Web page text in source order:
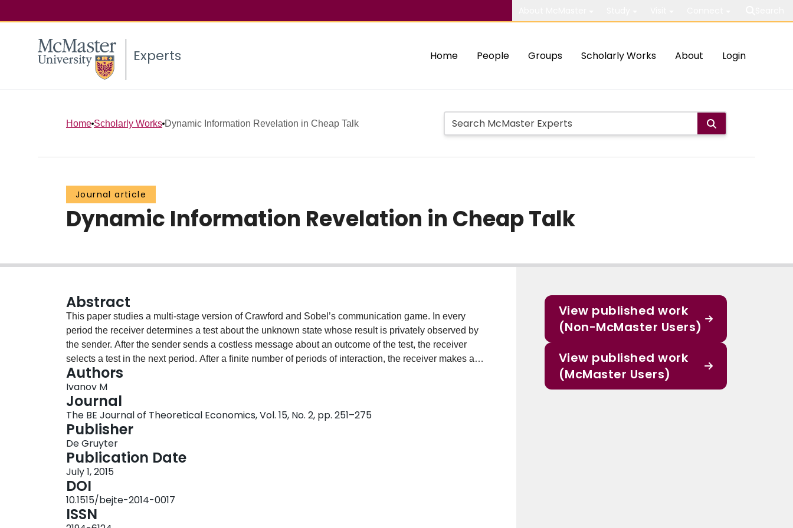
Experts Home People Groups Scholarly Works About Login
Home Scholarly Works Dynamic Information Revelation in Cheap Talk
Journal article
Dynamic Information Revelation in Cheap Talk
Abstract
This paper studies a multi-stage version of Crawford and Sobel’s communication game. In every
period the receiver determines a test about the unknown state whose result is privately observed by
the sender. After the sender sends a costless message about an outcome of the test, the receiver
selects a test in the next period. After a finite number of periods of interaction, the receiver makes a
decision. The paper offers a sequence of tests that refine sender’s information step-by-step and
preserve truthtelling in every period. This sequence allows the receiver to learn the state in a
subinterval of the state space with an arbitrary precision and has appealing theoretical properties. It
consists of simple binary tests which reveal whether the state is above a certain cutoff, where the
cutoffs are monotonic across periods and independent from results of the previous tests. Finally, we
show that the relative payoff efficiency of multi-stage interaction compared to a single-stage game
increases without a bound as the bias in preferences tends to zero.
Authors
Ivanov M
Journal
The BE Journal of Theoretical Economics, Vol. 15, No. 2, pp. 251–275
Publisher
De Gruyter
Publication Date
July 1, 2015
DOI
10.1515/bejte-2014-0017
ISSN
View published work
(Non-McMaster Users)
View published work
(McMaster Users)